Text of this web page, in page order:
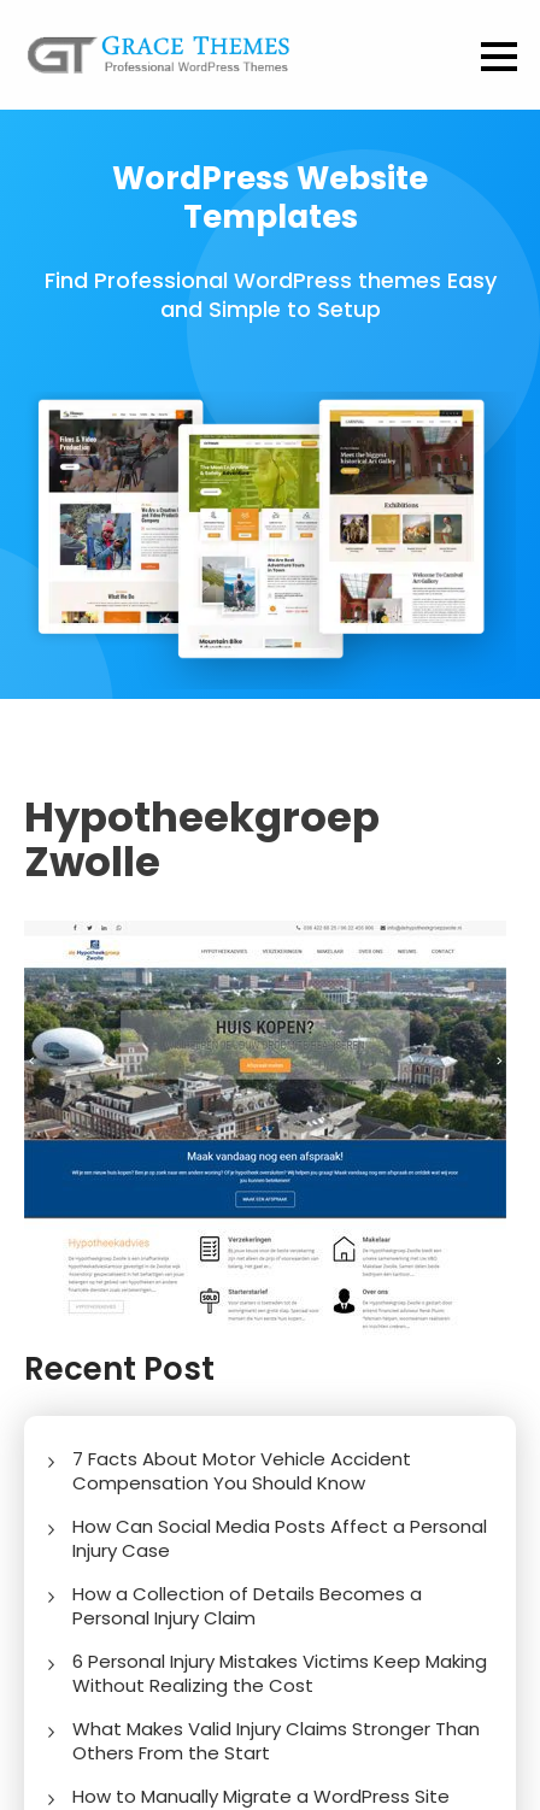
WordPress Website
Templates
Find Professional WordPress themes Easy
and Simple to Setup
Hypotheekgroep
Zwolle
Recent Post
7 Facts About Motor Vehicle Accident
Compensation You Should Know
How Can Social Media Posts Affect a Personal
Injury Case
How a Collection of Details Becomes a
Personal Injury Claim
6 Personal Injury Mistakes Victims Keep Making
Without Realizing the Cost
What Makes Valid Injury Claims Stronger Than
Others From the Start
How to Manually Migrate a WordPress Site